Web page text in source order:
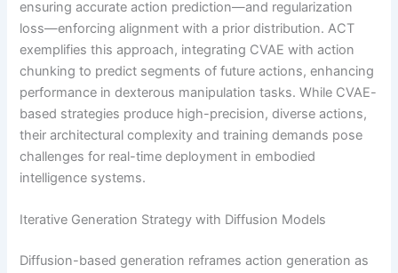
ensuring accurate action prediction—and regularization
loss—enforcing alignment with a prior distribution. ACT
exemplifies this approach, integrating CVAE with action
chunking to predict segments of future actions, enhancing
performance in dexterous manipulation tasks. While CVAE-
based strategies produce high-precision, diverse actions,
their architectural complexity and training demands pose
challenges for real-time deployment in embodied
intelligence systems.
Iterative Generation Strategy with Diffusion Models
Diffusion-based generation reframes action generation as